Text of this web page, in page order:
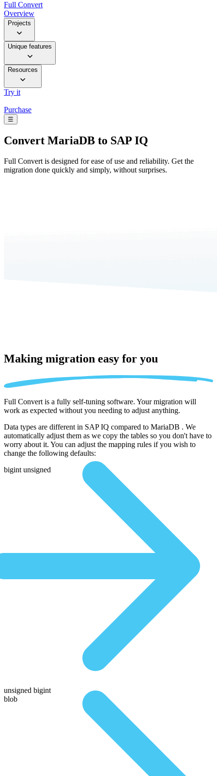
Full Convert
Overview
Projects
Unique features
Resources
Try it
Purchase
☰
Convert MariaDB to SAP IQ
Full Convert is designed for ease of use and reliability. Get the
migration done quickly and simply, without surprises.
Making migration easy for you
Full Convert is a fully self-tuning software. Your migration will
work as expected without you needing to adjust anything.
Data types are different in SAP IQ compared to MariaDB . We
automatically adjust them as we copy the tables so you don't have to
worry about it. You can adjust the mapping rules if you wish to
change the following defaults:
bigint unsigned
unsigned bigint
blob